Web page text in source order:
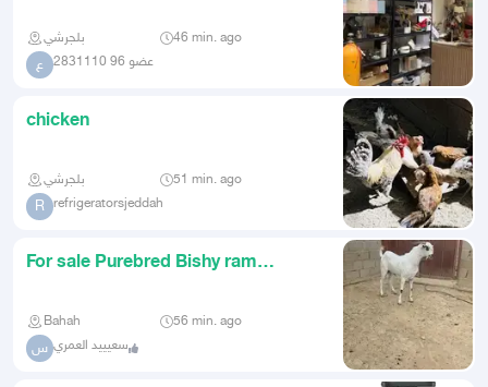
بلجرشي 46 min. ago
ع عضو 96 2831110
chicken
بلجرشي 51 min. ago
R refrigeratorsjeddah
For sale Purebred Bishy ram
Bahah 56 min. ago
س سعيييد العمري